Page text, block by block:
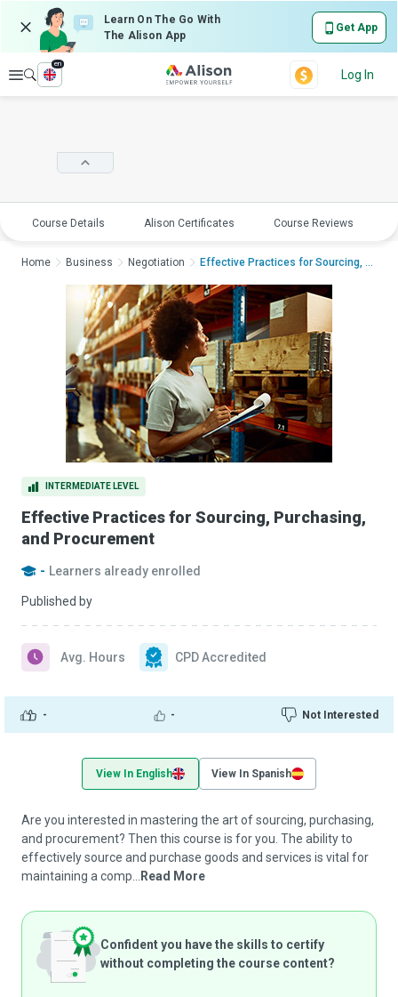
Learn On The Go With
The Alison App
Get App
Explore
en
Log In
Course Details Alison Certificates Course Reviews
INTERMEDIATE LEVEL
Effective Practices for Sourcing, Purchasing,
and Procurement
- Learners already enrolled
Published by
- - Not Interested
Avg. Hours CPD Accredited
Home Business Negotiation Effective Practices for Sourcing, Pur...
View In English View In Spanish
Are you interested in mastering the art of sourcing, purchasing,
and procurement? Then this course is for you. The ability to
effectively source and purchase goods and services is vital for
maintaining a comp...
Read More
Confident you have the skills to certify
without completing the course content?